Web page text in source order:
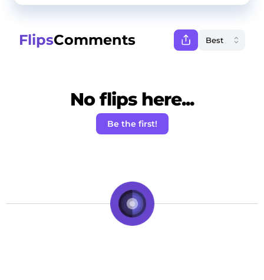
FlipsComments
No flips here...
Be the first!